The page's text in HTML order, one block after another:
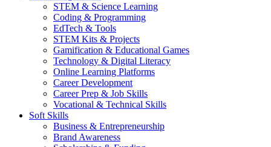
STEM & Science Learning
Coding & Programming
EdTech & Tools
STEM Kits & Projects
Gamification & Educational Games
Technology & Digital Literacy
Online Learning Platforms
Career Development
Career Prep & Job Skills
Vocational & Technical Skills
Soft Skills
Business & Entrepreneurship
Brand Awareness